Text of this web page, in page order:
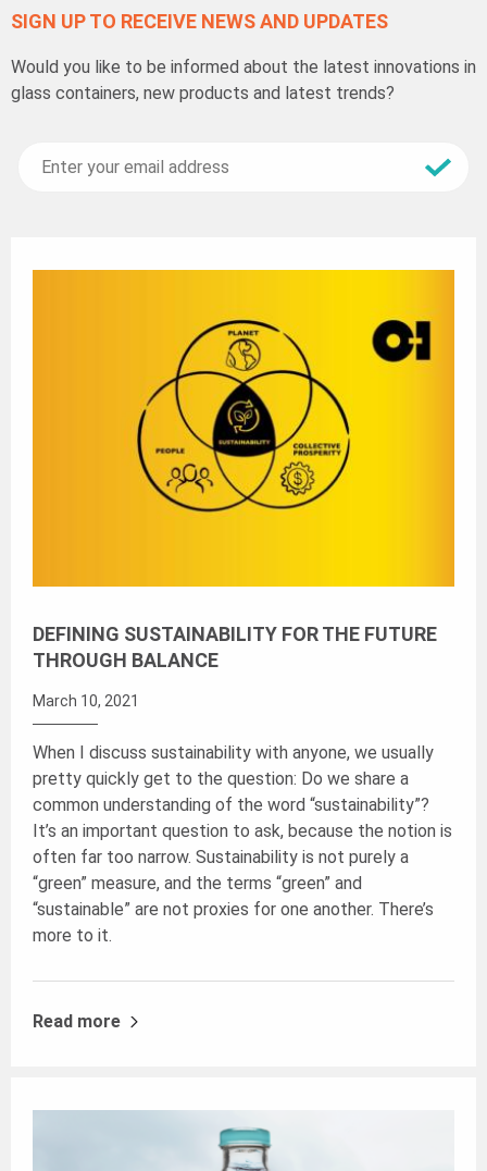
SIGN UP TO RECEIVE NEWS AND UPDATES
Would you like to be informed about the latest innovations in
glass containers, new products and latest trends?
DEFINING SUSTAINABILITY FOR THE FUTURE
THROUGH BALANCE
March 10, 2021
When I discuss sustainability with anyone, we usually
pretty quickly get to the question: Do we share a
common understanding of the word “sustainability”?
It’s an important question to ask, because the notion is
often far too narrow. Sustainability is not purely a
“green” measure, and the terms “green” and
“sustainable” are not proxies for one another. There’s
more to it.
Read more